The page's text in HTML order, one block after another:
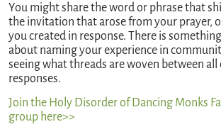
You might share the word or phrase that
the invitation that arose from your prayer,
you created in response. There is
about naming your experience in
seeing what threads are woven between all
responses.
Join the Holy Disorder of Dancing Monks
group here>>